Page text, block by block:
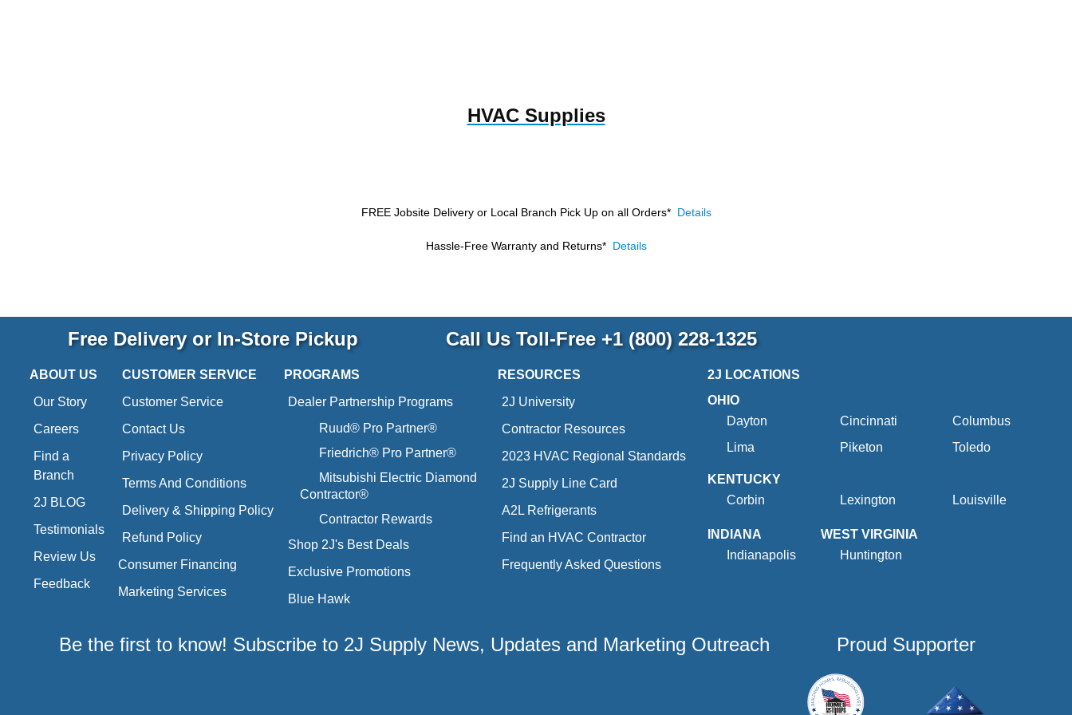
HVAC Supplies
FREE Jobsite Delivery or Local Branch Pick Up on all Orders* Details
Hassle-Free Warranty and Returns* Details
Free Delivery or In-Store Pickup Call Us Toll-Free +1 (800) 228-1325
ABOUT US
Our Story
Careers
Find a
Branch
2J BLOG
Testimonials
Review Us
Feedback
CUSTOMER SERVICE
Customer Service
Contact Us
Privacy Policy
Terms And Conditions
Delivery & Shipping Policy
Refund Policy
Consumer Financing
Marketing Services
PROGRAMS
Dealer Partnership Programs
Ruud® Pro Partner®
Friedrich® Pro Partner®
Mitsubishi Electric Diamond
Contractor®
Contractor Rewards
Shop 2J's Best Deals
Exclusive Promotions
Blue Hawk
RESOURCES
2J University
Contractor Resources
2023 HVAC Regional Standards
2J Supply Line Card
A2L Refrigerants
Find an HVAC Contractor
Frequently Asked Questions
2J LOCATIONS
OHIO
Dayton
Cincinnati
Columbus
Lima
Piketon Toledo
KENTUCKY
Corbin
Lexington Louisville
INDIANA
Indianapolis
WEST VIRGINIA
Huntington
Be the first to know! Subscribe to 2J Supply News, Updates and Marketing Outreach Proud Supporter